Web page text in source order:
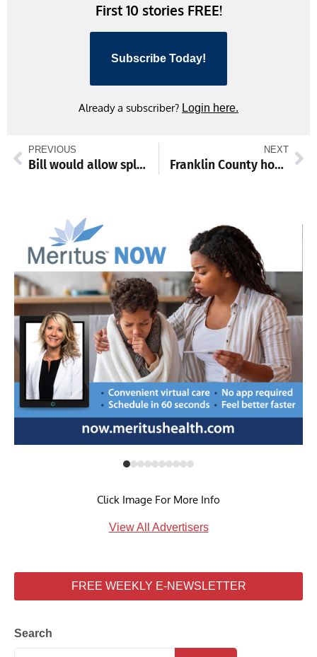
First 10 stories FREE!
Subscribe Today!
Already a subscriber? Login here.
PREVIOUS
Bill would allow split championships in high school sports
NEXT
Franklin County honors Zachary West as Employee of the Month
Click Image For More Info
View All Advertisers
FREE WEEKLY E-NEWSLETTER
Search